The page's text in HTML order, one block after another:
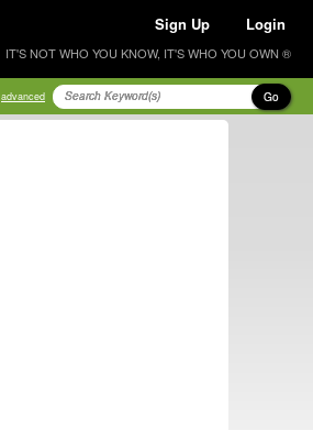
Sign Up Login
IT'S NOT WHO YOU KNOW, IT'S WHO YOU OWN ®
advanced Go